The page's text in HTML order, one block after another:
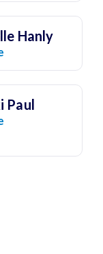
Hanly
Paul